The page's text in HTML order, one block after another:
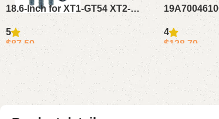
18.6-Inch for XT1-GT54 XT2-
ST54 ZT1-54 ZT2-54
5
$87.59
Add to cart
48 54 60
4
$128.79
Add to cart